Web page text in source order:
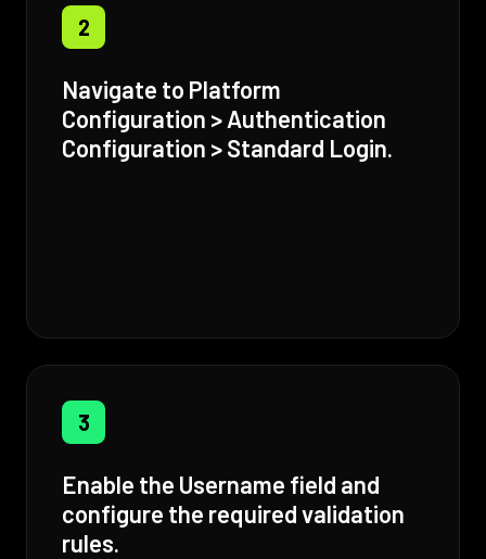
2
Navigate to Platform
Configuration > Authentication
Configuration > Standard Login.
3
Enable the Username field and
configure the required validation
rules.